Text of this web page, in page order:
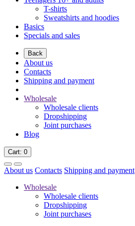
T-shirts
Sweatshirts and hoodies
Basics
Specials and sales
Back
About us
Contacts
Shipping and payment
Wholesale
Wholesale clients
Dropshipping
Joint purchases
Blog
Cart: 0
About us Contacts Shipping and payment
Wholesale
Wholesale clients
Dropshipping
Joint purchases